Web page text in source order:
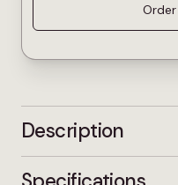
Description